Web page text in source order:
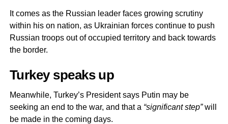
It comes as the Russian leader faces growing scrutiny
within his on nation, as Ukrainian forces continue to push
Russian troops out of occupied territory and back towards
the border.
Turkey speaks up
Meanwhile, Turkey’s President says Putin may be
seeking an end to the war, and that a “significant step”will
be made in the coming days.